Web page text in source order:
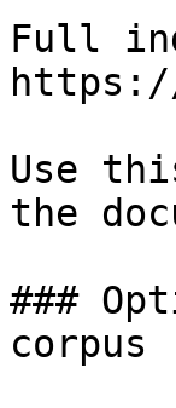
Full
Use
the
###
corpus